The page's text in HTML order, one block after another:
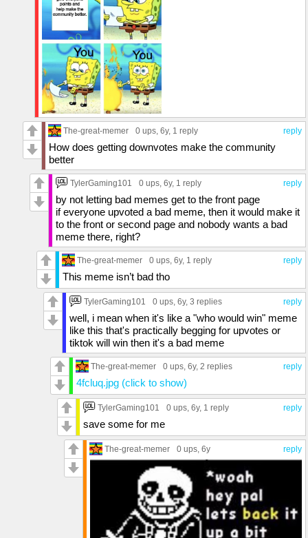
reply
The-great-memer 0 ups, 6y, 1 reply
How does getting downvotes make the community
better
reply
TylerGaming101 0 ups, 6y, 1 reply
by not letting bad memes get to the front page
if everyone upvoted a bad meme, then it would make it
to the front or second page and nobody wants a bad
meme there, right?
reply
The-great-memer 0 ups, 6y, 1 reply
This meme isn’t bad tho
reply
TylerGaming101 0 ups, 6y, 3 replies
well, i mean when it's like a "who would win" meme
like this that's practically begging for upvotes or
tiktok will win then it's a bad meme
reply
The-great-memer 0 ups, 6y, 2 replies
4fcluq.jpg (click to show)
reply
TylerGaming101 0 ups, 6y, 1 reply
save some for me
reply
The-great-memer 0 ups, 6y